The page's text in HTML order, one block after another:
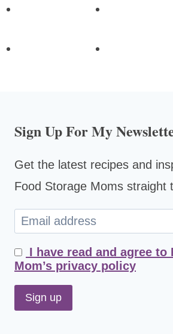
Sign Up For My
Get the latest recipes and
Food Storage Moms straight
I have read and agree to
Mom’s privacy policy